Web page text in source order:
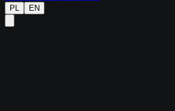
PL EN